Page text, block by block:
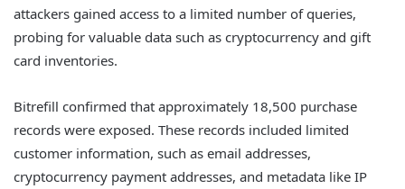
attackers gained access to a limited number of queries,
probing for valuable data such as cryptocurrency and gift
card inventories.
Bitrefill confirmed that approximately 18,500 purchase
records were exposed. These records included limited
customer information, such as email addresses,
cryptocurrency payment addresses, and metadata like IP